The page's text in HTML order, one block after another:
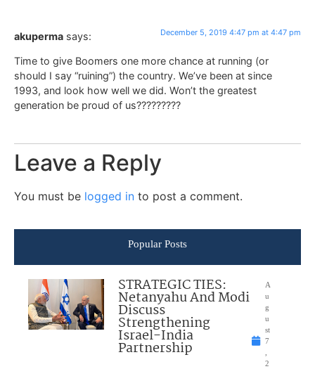
akuperma says: December 5, 2019 4:47 pm at 4:47 pm
Time to give Boomers one more chance at running (or
should I say “ruining”) the country. We’ve been at since
1993, and look how well we did. Won’t the greatest
generation be proud of us?????????
Leave a Reply
You must be logged in to post a comment.
Popular Posts
STRATEGIC TIES:
Netanyahu And Modi
Discuss
Strengthening
Israel-India
Partnership
A
u
g
u
st
7
2